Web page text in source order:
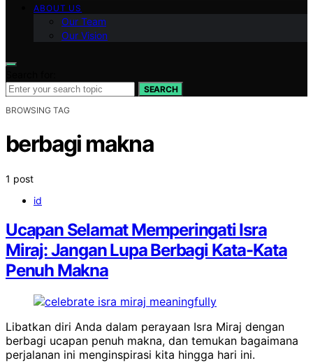
ABOUT US
Our Team
Our Vision
SEARCH
BROWSING TAG
berbagi makna
1 post
id
Ucapan Selamat Memperingati Isra
Miraj: Jangan Lupa Berbagi Kata-Kata
Penuh Makna
Libatkan diri Anda dalam perayaan Isra Miraj dengan
berbagi ucapan penuh makna, dan temukan bagaimana
perjalanan ini menginspirasi kita hingga hari ini.